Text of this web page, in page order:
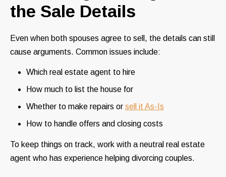
the Sale Details
Even when both spouses agree to sell, the details can still
cause arguments. Common issues include:
Which real estate agent to hire
How much to list the house for
Whether to make repairs or sell it As-Is
How to handle offers and closing costs
To keep things on track, work with a neutral real estate
agent who has experience helping divorcing couples.